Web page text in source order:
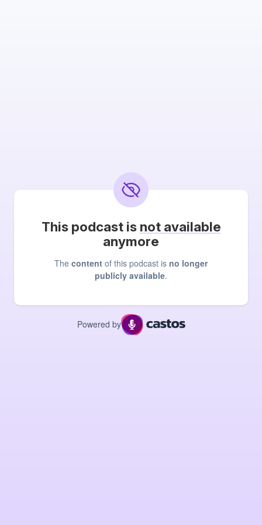
This podcast is not available
anymore
The content of this podcast is no longer
publicly available.
Powered by